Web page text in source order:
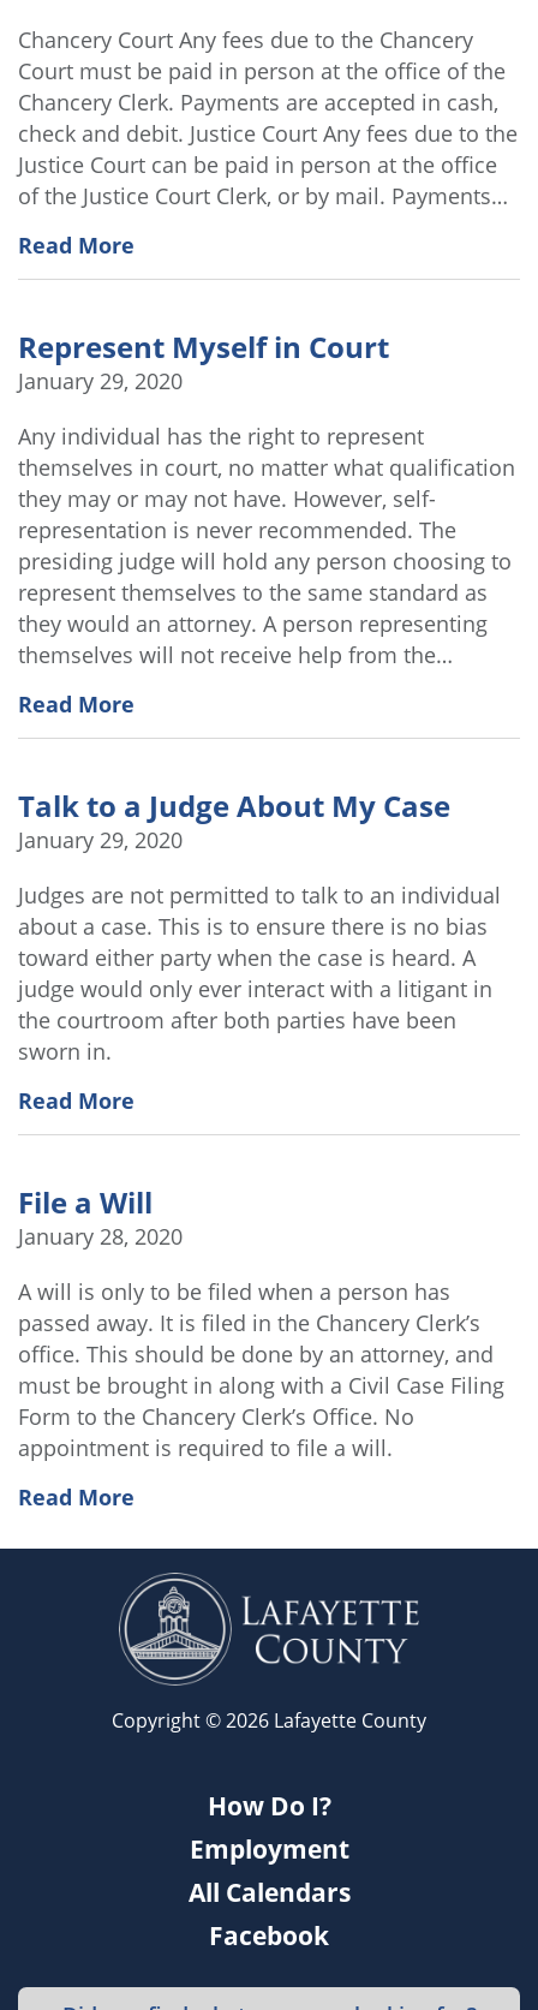
Chancery Court Any fees due to the Chancery
Court must be paid in person at the office of the
Chancery Clerk. Payments are accepted in cash,
check and debit. Justice Court Any fees due to the
Justice Court can be paid in person at the office
of the Justice Court Clerk, or by mail. Payments…
Read More
Represent Myself in Court
January 29, 2020
Any individual has the right to represent
themselves in court, no matter what qualification
they may or may not have. However, self-
representation is never recommended. The
presiding judge will hold any person choosing to
represent themselves to the same standard as
they would an attorney. A person representing
themselves will not receive help from the…
Read More
Talk to a Judge About My Case
January 29, 2020
Judges are not permitted to talk to an individual
about a case. This is to ensure there is no bias
toward either party when the case is heard. A
judge would only ever interact with a litigant in
the courtroom after both parties have been
sworn in.
Read More
File a Will
January 28, 2020
A will is only to be filed when a person has
passed away. It is filed in the Chancery Clerk’s
office. This should be done by an attorney, and
must be brought in along with a Civil Case Filing
Form to the Chancery Clerk’s Office. No
appointment is required to file a will.
Read More
Copyright © 2026 Lafayette County
How Do I?
Employment
All Calendars
Facebook